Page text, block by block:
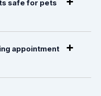
safe for pets
appointment